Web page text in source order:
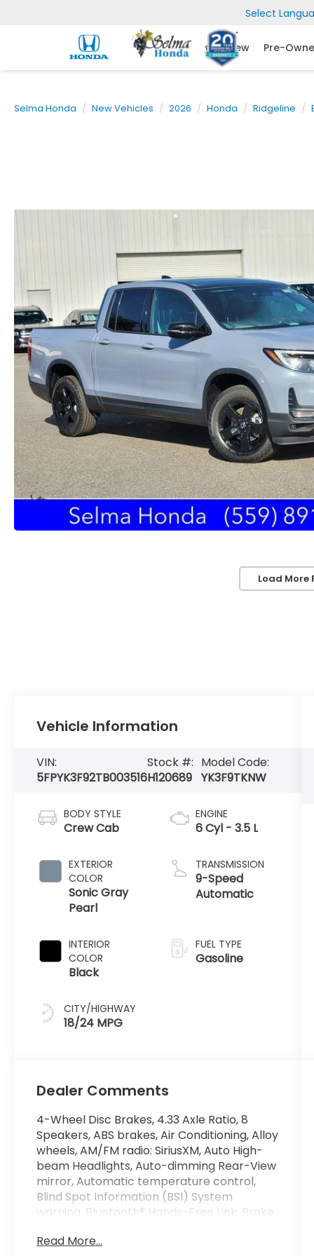
Select
New Pre-
Selma Honda New Vehicles 2026 Honda Ridgeline
Load More
Vehicle Information
VIN:
5FPYK3F92TB003516
Stock #:
H120689
Model Code:
YK3F9TKNW
BODY STYLE
Crew Cab
EXTERIOR
COLOR
Sonic Gray
Pearl
INTERIOR
COLOR
Black
CITY/HIGHWAY
18/24 MPG
ENGINE
6 Cyl - 3.5 L
TRANSMISSION
9-Speed
Automatic
FUEL TYPE
Gasoline
Dealer Comments
4-Wheel Disc Brakes, 4.33 Axle Ratio, 8
Speakers, ABS brakes, Air Conditioning, Alloy
wheels, AM/FM radio: SiriusXM, Auto High-
beam Headlights, Auto-dimming Rear-View
mirror, Automatic temperature control,
Blind Spot Information (BSI) System
warning, Bluetooth® Hands-Free Link, Brake
Delay-off headlights, Driver door bin, Driver
Read More...